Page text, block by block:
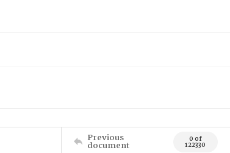
Previous
document 0 of
122330